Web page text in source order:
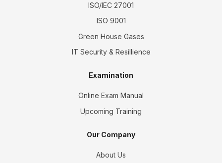
ISO/IEC 27001
ISO 9001
Green House Gases
IT Security & Resillience
Examination
Online Exam Manual
Upcoming Training
Our Company
About Us